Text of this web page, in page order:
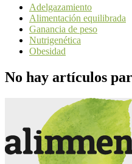
Adelgazamiento
Alimentación equilibrada
Ganancia de peso
Nutrigenética
Obesidad
No hay artículos